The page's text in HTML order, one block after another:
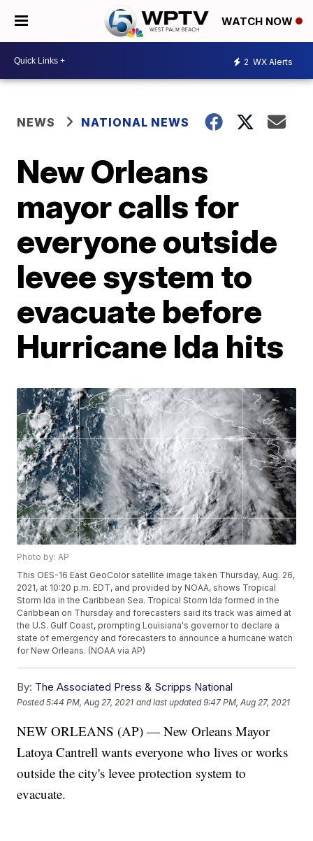
WATCH NOW
2 WX Alerts
NEWS NATIONAL NEWS
New Orleans
mayor calls for
everyone outside
levee system to
evacuate before
Hurricane Ida hits
Photo by: AP
This OES-16 East GeoColor satellite image taken Thursday, Aug. 26,
2021, at 10:20 p.m. EDT, and provided by NOAA, shows Tropical
Storm Ida in the Caribbean Sea. Tropical Storm Ida formed in the
Caribbean on Thursday and forecasters said its track was aimed at
the U.S. Gulf Coast, prompting Louisiana's governor to declare a
state of emergency and forecasters to announce a hurricane watch
for New Orleans. (NOAA via AP)
By: The Associated Press & Scripps National
Posted5:44 PM, Aug 27, 2021 and last updated 9:47 PM, Aug 27, 2021
NEW ORLEANS (AP) — New Orleans Mayor
Latoya Cantrell wants everyone who lives or works
outside the city's levee protection system to
evacuate.